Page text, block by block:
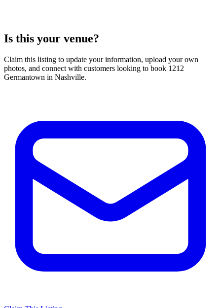
Is this your venue?
Claim this listing to update your information, upload your own
photos, and connect with customers looking to book 1212
Germantown in Nashville.